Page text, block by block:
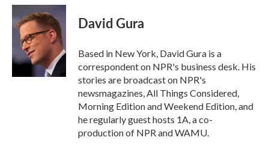
c
e
b
k
i
t
e
r
n
k
e
d
n
David Gura
Based in New York, David Gura is a
correspondent on NPR's business desk. His
stories are broadcast on NPR's
newsmagazines, All Things Considered,
Morning Edition and Weekend Edition, and
he regularly guest hosts 1A, a co-
production of NPR and WAMU.